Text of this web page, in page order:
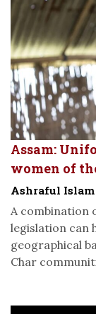
Assam:
women of
Ashraful Islam
A combination
legislation can
geographical
Char